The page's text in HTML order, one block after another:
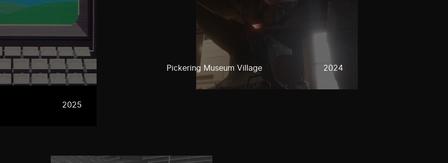
2025
Pickering Museum Village 2024